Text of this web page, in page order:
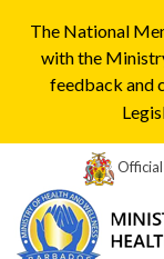
The National
with the
feedback and